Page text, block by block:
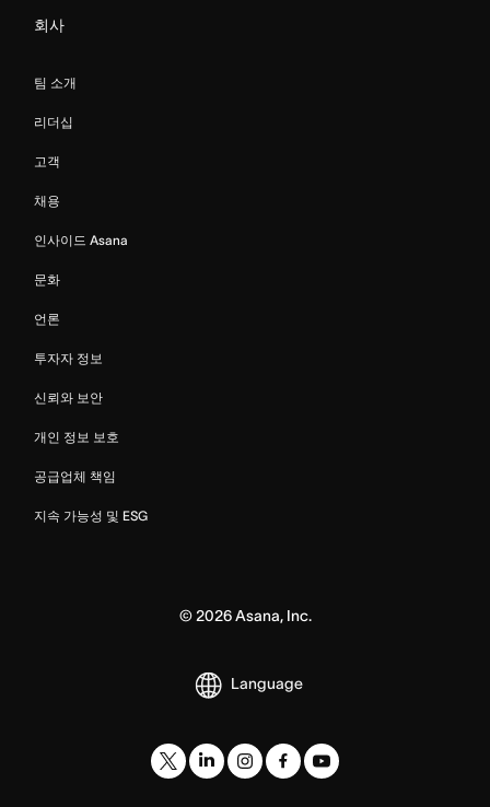
회사
팀 소개
리더십
고객
채용
인사이드 Asana
문화
언론
투자자 정보
신뢰와 보안
개인 정보 보호
공급업체 책임
지속 가능성 및 ESG
© 2026Asana, Inc.
Language